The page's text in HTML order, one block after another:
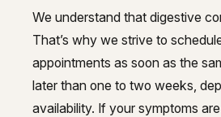
We understand that digestive
That’s why we strive to
appointments as soon as the
later than one to two weeks,
availability. If your symptoms